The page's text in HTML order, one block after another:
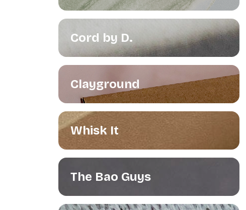
Cord by D.
Clayground
Whisk It
The Bao Guys